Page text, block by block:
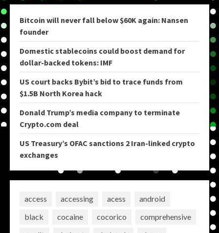
Bitcoin will never fall below $60K again: Nansen
founder
Domestic stablecoins could boost demand for
dollar-backed tokens: IMF
US court backs Bybit’s bid to trace funds from
$1.5B North Korea hack
Donald Trump’s media company to terminate
Crypto.com deal
US Treasury’s OFAC sanctions 2 Iran-linked crypto
exchanges
access accessing acess
android
black
cocaine cocorico
comprehensive